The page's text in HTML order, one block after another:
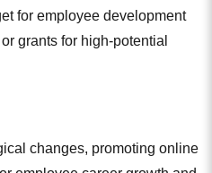
for employee development
grants for high-potential
changes, promoting online